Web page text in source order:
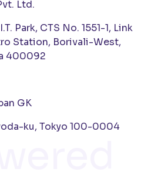
Ltd.
Park, CTS No. 1551-1, Link
Station, Borivali-West,
400092
GK
ku, Tokyo 100-0004